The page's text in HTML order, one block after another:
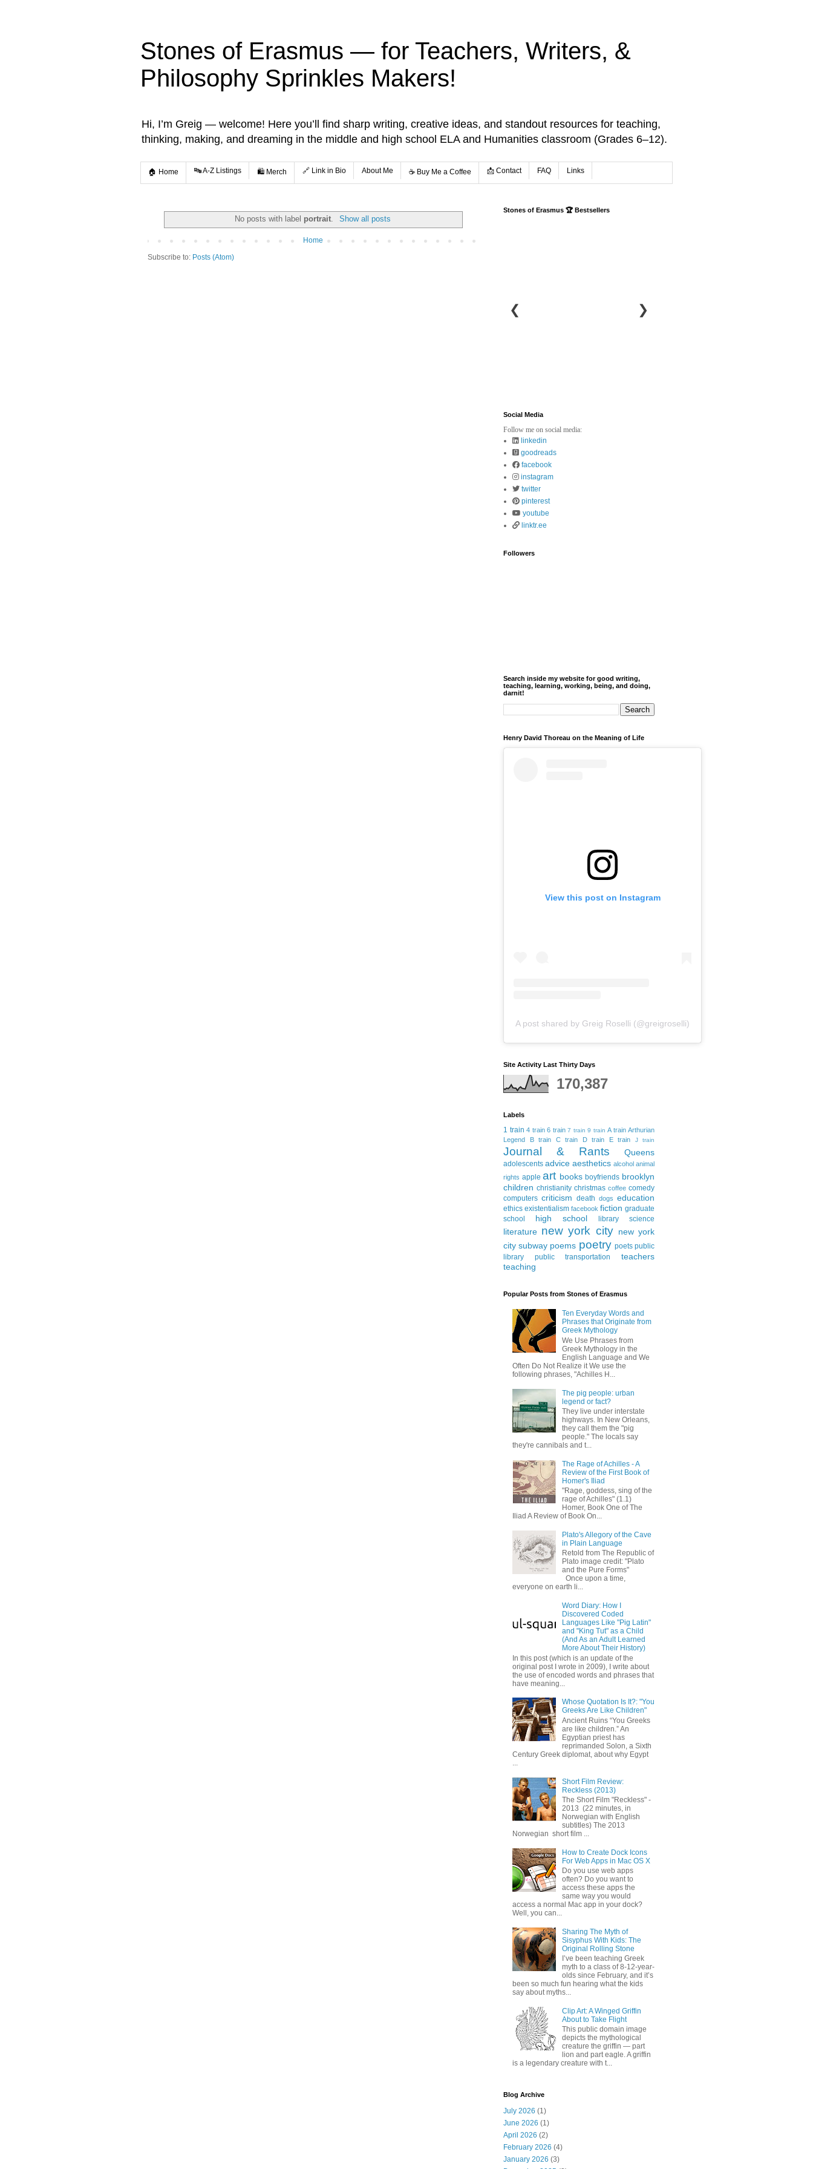
Stones of Erasmus — for Teachers, Writers, &
Philosophy Sprinkles Makers!
Hi, I’m Greig — welcome! Here you’ll find sharp writing, creative ideas, and standout resources for teaching,
thinking, making, and dreaming in the middle and high school ELA and Humanities classroom (Grades 6–12).
🏠 Home 🔤 A-Z Listings 🛍️ Merch 🔗 Link in Bio About Me ☕️ Buy Me a Coffee 📩 Contact FAQ Links
No posts with label portrait. Show all posts
Home
Subscribe to: Posts (Atom)
Stones of Erasmus 🏆 Bestsellers
❮ ❯
Social Media
Follow me on social media:
linkedin
goodreads
facebook
instagram
twitter
pinterest
youtube
linktr.ee
Followers
Search inside my website for good writing,
teaching, learning, working, being, and doing,
darnit!
Henry David Thoreau on the Meaning of Life
View this post on Instagram
A post shared by Greig Roselli (@greigroselli)
Site Activity Last Thirty Days
170,387
Labels
1 train 4 train 6 train 7 train 9 train A train Arthurian
Legend
B train C train D train E train J train
Journal & Rants Queens
adolescents advice aesthetics alcohol animal
rights apple art books boyfriends brooklyn
children christianity christmas coffee comedy
computers criticism death dogs education
ethics existentialism facebook fiction graduate
school
high school library science
literature new york city new york
city subway poems poetry poets public
library
public transportation
teachers
teaching
Popular Posts from Stones of Erasmus
Ten Everyday Words and
Phrases that Originate from
Greek Mythology
We Use Phrases from
Greek Mythology in the
English Language and We
Often Do Not Realize it We use the
following phrases, "Achilles H...
The pig people: urban
legend or fact?
They live under interstate
highways. In New Orleans,
they call them the "pig
people." The locals say
they're cannibals and t...
The Rage of Achilles - A
Review of the First Book of
Homer's Iliad
"Rage, goddess, sing of the
rage of Achilles" (1.1)
Homer, Book One of The
Iliad A Review of Book On...
Plato's Allegory of the Cave
in Plain Language
Retold from The Republic of
Plato image credit: "Plato
and the Pure Forms"
Once upon a time,
everyone on earth li...
Word Diary: How I
Discovered Coded
Languages Like "Pig Latin"
and "King Tut" as a Child
(And As an Adult Learned
More About Their History)
In this post (which is an update of the
original post I wrote in 2009), I write about
the use of encoded words and phrases that
have meaning...
Whose Quotation Is It?: "You
Greeks Are Like Children"
Ancient Ruins “You Greeks
are like children.” An
Egyptian priest has
reprimanded Solon, a Sixth
Century Greek diplomat, about why Egypt
Short Film Review:
Reckless (2013)
The Short Film "Reckless" -
2013 (22 minutes, in
Norwegian with English
subtitles) The 2013
Norwegian short film ...
How to Create Dock Icons
For Web Apps in Mac OS X
Do you use web apps
often? Do you want to
access these apps the
same way you would
access a normal Mac app in your dock?
Well, you can...
Sharing The Myth of
Sisyphus With Kids: The
Original Rolling Stone
I’ve been teaching Greek
myth to a class of 8-12-year-
olds since February, and it’s
been so much fun hearing what the kids
say about myths...
Clip Art: A Winged Griffin
About to Take Flight
This public domain image
depicts the mythological
creature the griffin — part
lion and part eagle. A griffin
is a legendary creature with t...
Blog Archive
July 2026 (1)
June 2026 (1)
April 2026 (2)
February 2026 (4)
January 2026 (3)